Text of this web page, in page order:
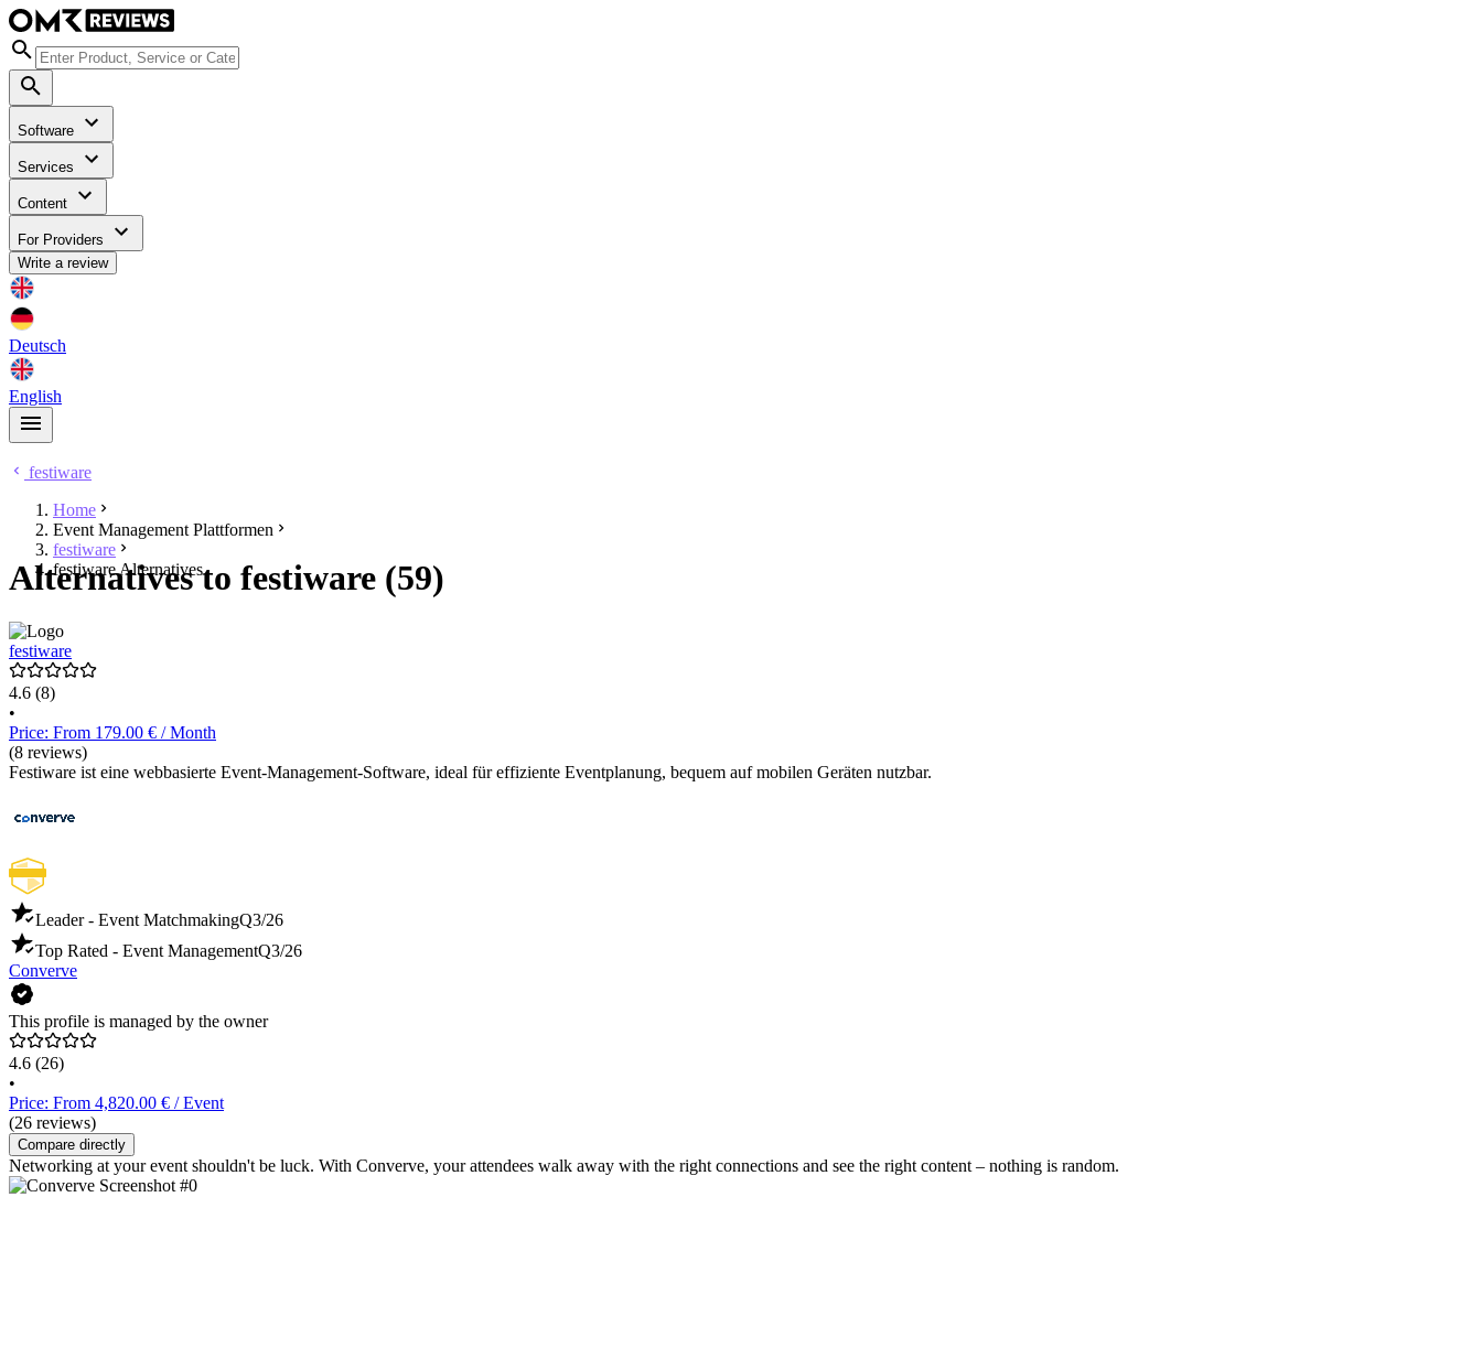
Software
Services
Content
For Providers
Write a review
Deutsch
English
festiware
Home
Event Management Plattformen
festiware
festiware Alternatives
Alternatives to festiware (59)
festiware
4.6 (8)
•
Price: From 179.00 € / Month
(8 reviews)
Festiware ist eine webbasierte Event-Management-Software, ideal für effiziente Eventplanung, bequem auf mobilen Geräten nutzbar.
Leader - Event MatchmakingQ3/26
Top Rated - Event ManagementQ3/26
Converve
This profile is managed by the owner
4.6 (26)
•
Price: From 4,820.00 € / Event
(26 reviews)
Compare directly
Networking at your event shouldn't be luck. With Converve, your attendees walk away with the right connections and see the right content – nothing is random.